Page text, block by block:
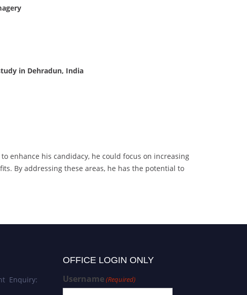
in Dehradun, India
enhance his candidacy, he could focus on increasing
By addressing these areas, he has the potential to
Enquiry:
OFFICE LOGIN ONLY
Username(Required)